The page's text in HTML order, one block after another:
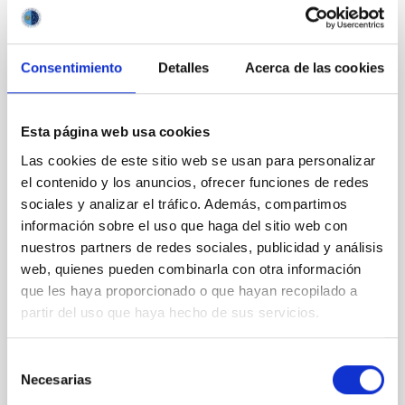
Consentimiento Detalles Acerca de las cookies
Esta página web usa cookies
Las cookies de este sitio web se usan para personalizar
el contenido y los anuncios, ofrecer funciones de redes
sociales y analizar el tráfico. Además, compartimos
información sobre el uso que haga del sitio web con
nuestros partners de redes sociales, publicidad y análisis
web, quienes pueden combinarla con otra información
que les haya proporcionado o que hayan recopilado a
partir del uso que haya hecho de sus servicios.
Necesarias
Gamma-ray signature of superluminous
engine
Context. Superluminous supernovae (SLSNe) are a
rare class of transients with peak luminosities
10─100 times greater than those of standard core-
collapse supernovae (SNe). The mechanisms
powering their extreme brightness remain debated,
with circumstellar medium (CSM) interaction, or
energy injection from a central engine like a
magnetar wind
Acero, F. et al.